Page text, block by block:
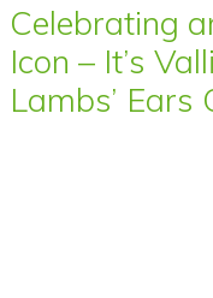
Celebrating
Icon – It’s
Lambs’ Ears